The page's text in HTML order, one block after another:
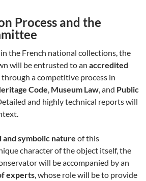
Process and the
the French national collections, the
will be entrusted to an accredited
through a competitive process in
Code, Museum Law, and Public
and highly technical reports will
symbolic nature of this
character of the object itself, the
will be accompanied by an
experts, whose role will be to provide